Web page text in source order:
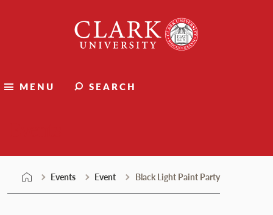
University
MENU SEARCH
Events Event Black Light Paint Party